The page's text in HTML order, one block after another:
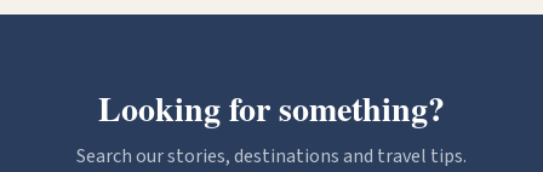
Looking for something?
Search our stories, destinations and travel tips.